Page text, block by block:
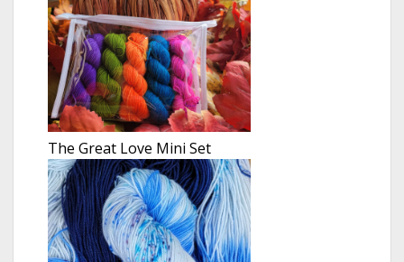
The Great Love Mini Set